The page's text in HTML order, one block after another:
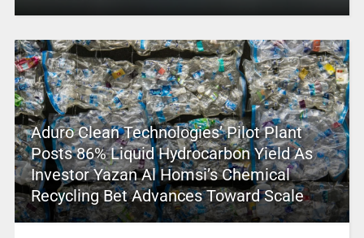
Aduro Clean Technologies’ Pilot Plant
Posts 86% Liquid Hydrocarbon Yield As
Investor Yazan Al Homsi’s Chemical
Recycling Bet Advances Toward Scale